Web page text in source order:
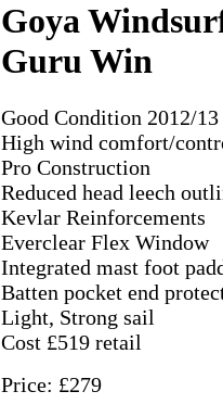
Goya
Guru Win
Good Condition 2012/
High wind comfort/
Pro Construction
Reduced head leech
Kevlar Reinforcements
Everclear Flex Window
Integrated mast foot
Batten pocket end
Light, Strong sail
Cost £519 retail
Price: £279